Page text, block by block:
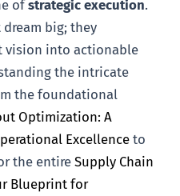
ofstrategic execution.
big; they
vision into actionable
the intricate
the foundational
Optimization: A
Excellence to
the entireSupply Chain
Blueprint for